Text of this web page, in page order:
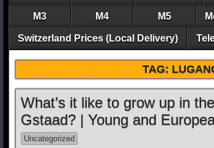
M3 M4 M5
Switzerland Prices (Local Delivery)
TAG:
What’s it like to grow up in
Gstaad? | Young and
Uncategorized